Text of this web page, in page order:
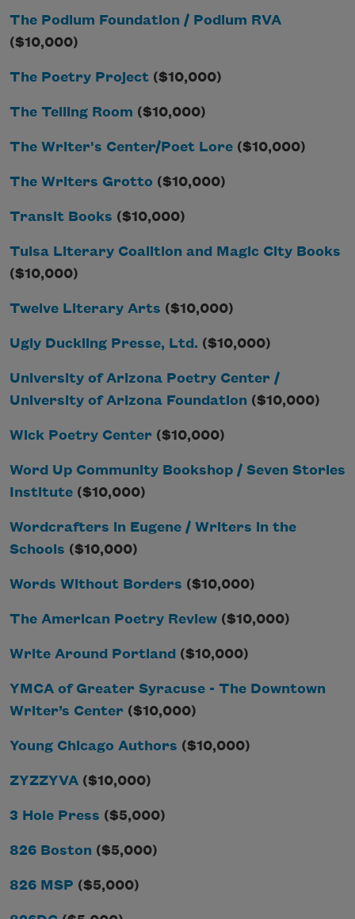
The Podium Foundation / Podium RVA
($10,000)
The Poetry Project ($10,000)
The Telling Room ($10,000)
The Writer's Center/Poet Lore ($10,000)
The Writers Grotto ($10,000)
Transit Books ($10,000)
Tulsa Literary Coalition and Magic City Books
($10,000)
Twelve Literary Arts ($10,000)
Ugly Duckling Presse, Ltd. ($10,000)
University of Arizona Poetry Center /
University of Arizona Foundation ($10,000)
Wick Poetry Center ($10,000)
Word Up Community Bookshop / Seven Stories
Institute ($10,000)
Wordcrafters in Eugene / Writers in the
Schools ($10,000)
Words Without Borders ($10,000)
The American Poetry Review ($10,000)
Write Around Portland ($10,000)
YMCA of Greater Syracuse - The Downtown
Writer’s Center ($10,000)
Young Chicago Authors ($10,000)
ZYZZYVA ($10,000)
3 Hole Press ($5,000)
826 Boston ($5,000)
826 MSP ($5,000)